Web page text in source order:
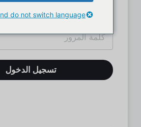
do not switch language